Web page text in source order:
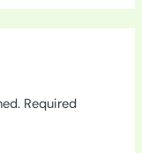
Required